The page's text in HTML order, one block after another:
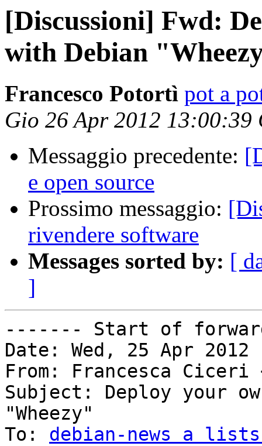
[Discussioni] Fwd:
with Debian
Francesco Potortì pot a
Gio 26 Apr 2012 13:00:39
Messaggio precedente:
e open source
Prossimo messaggio:
rivendere software
Messages sorted by: [
]
------- Start of
Date: Wed, 25 Apr 2012
From: Francesca Ciceri
Subject: Deploy your
"Wheezy"
To: debian-news a